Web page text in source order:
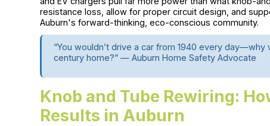
resistance loss, allow for proper circuit design, and
Auburn's forward-thinking, eco-conscious community.
“You wouldn’t drive a car from 1940 every
century home?” — Auburn Home Safety Advocate
Knob and Tube Rewiring:
Results in Auburn